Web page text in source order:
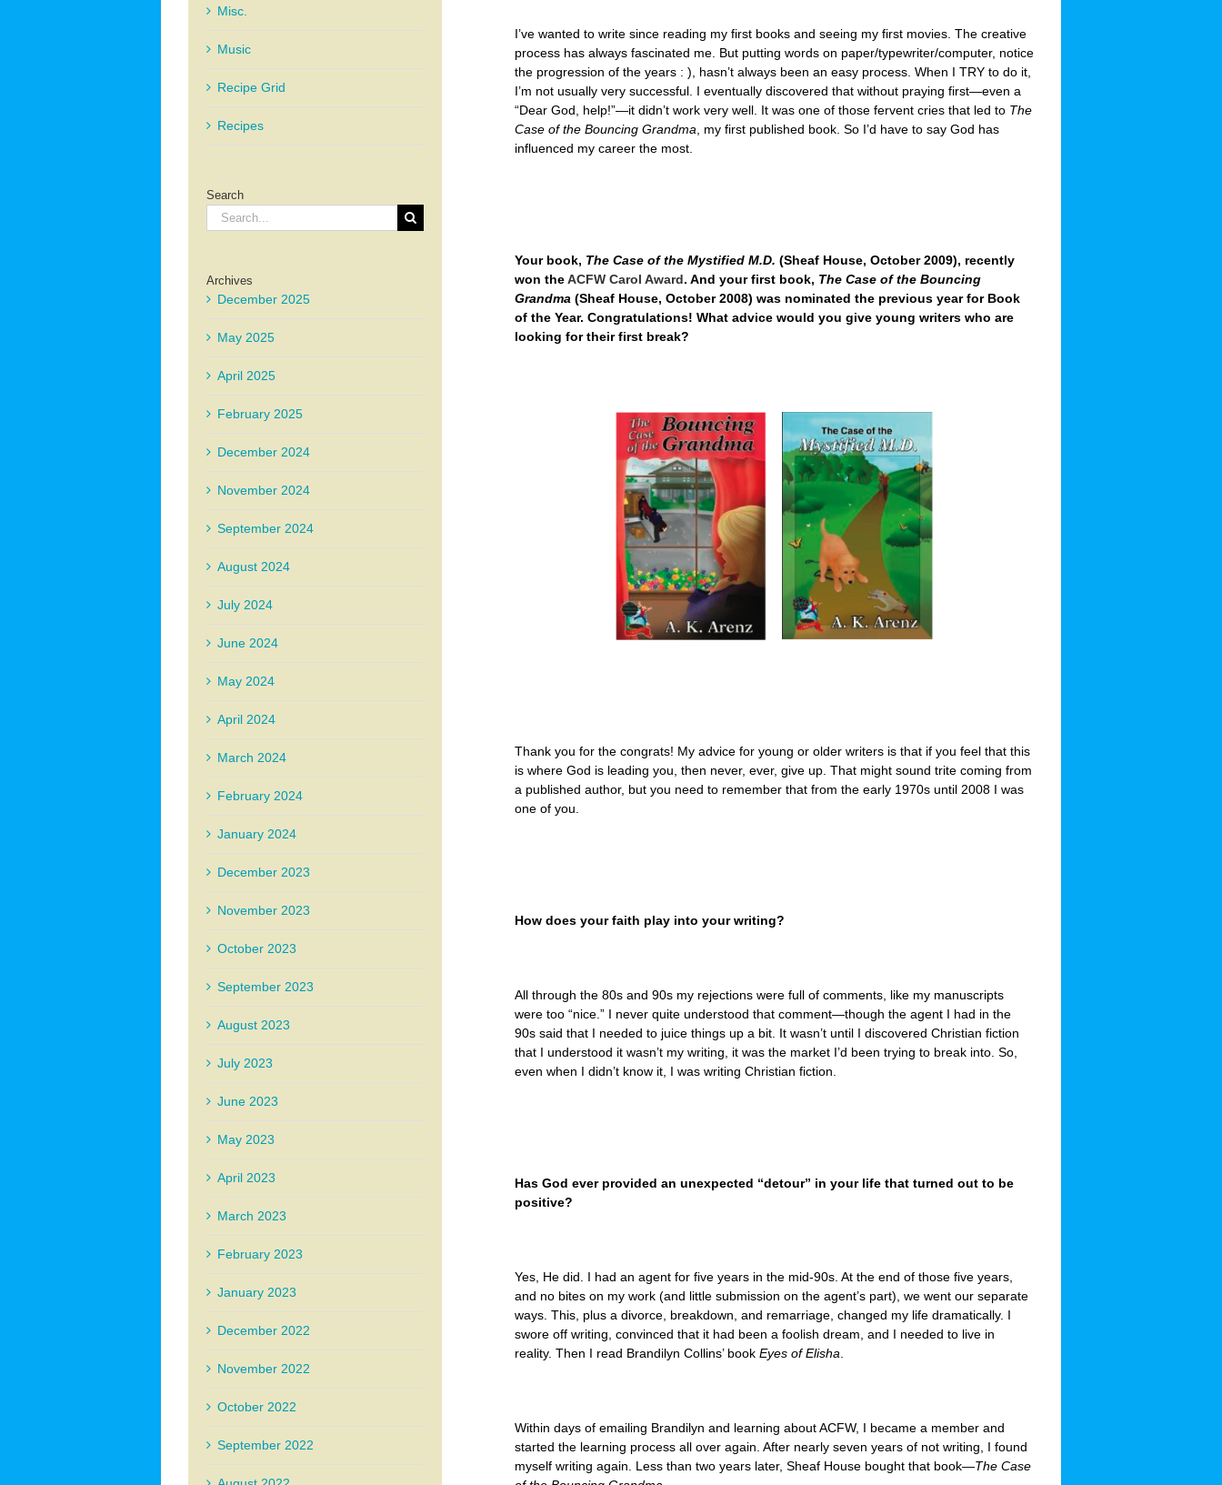
I’ve wanted to write since reading my first books and seeing my first movies. The creative
process has always fascinated me. But putting words on paper/typewriter/computer, notice
the progression of the years : ), hasn’t always been an easy process. When I TRY to do it,
I’m not usually very successful. I eventually discovered that without praying first—even a
“Dear God, help!”—it didn’t work very well. It was one of those fervent cries that led to The
Case of the Bouncing Grandma , my first published book. So I’d have to say God has
influenced my career the most.
Your book, The Case of the Mystified M.D. (Sheaf House, October 2009), recently
won theACFW Carol Award. And your first book, The Case of the Bouncing
Grandma (Sheaf House, October 2008) was nominated the previous year for Book
of the Year. Congratulations! What advice would you give young writers who are
looking for their first break?
Thank you for the congrats! My advice for young or older writers is that if you feel that this
is where God is leading you, then never, ever, give up. That might sound trite coming from
a published author, but you need to remember that from the early 1970s until 2008 I was
one of you.
How does your faith play into your writing?
All through the 80s and 90s my rejections were full of comments, like my manuscripts
were too “nice.” I never quite understood that comment—though the agent I had in the
90s said that I needed to juice things up a bit. It wasn’t until I discovered Christian fiction
that I understood it wasn’t my writing, it was the market I’d been trying to break into. So,
even when I didn’t know it, I was writing Christian fiction.
Has God ever provided an unexpected “detour” in your life that turned out to be
positive?
Yes, He did. I had an agent for five years in the mid-90s. At the end of those five years,
and no bites on my work (and little submission on the agent’s part), we went our separate
ways. This, plus a divorce, breakdown, and remarriage, changed my life dramatically. I
swore off writing, convinced that it had been a foolish dream, and I needed to live in
reality. Then I read Brandilyn Collins’ book Eyes of Elisha.
Within days of emailing Brandilyn and learning about ACFW, I became a member and
started the learning process all over again. After nearly seven years of not writing, I found
myself writing again. Less than two years later, Sheaf House bought that book—The Case
Misc.
Music
Recipe Grid
Recipes
Search
Search
for:
Archives
December 2025
May 2025
April 2025
February 2025
December 2024
November 2024
September 2024
August 2024
July 2024
June 2024
May 2024
April 2024
March 2024
February 2024
January 2024
December 2023
November 2023
October 2023
September 2023
August 2023
July 2023
June 2023
May 2023
April 2023
March 2023
February 2023
January 2023
December 2022
November 2022
October 2022
September 2022